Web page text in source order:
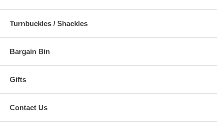
Turnbuckles / Shackles
Bargain Bin
Gifts
Contact Us